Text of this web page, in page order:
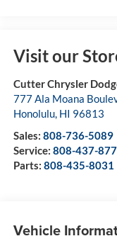
Visit our
Cutter Chrysler
777 Ala Moana
Honolulu, HI 96813
Sales: 808-736-5089
Service: 808-437-
Parts: 808-435-8031
Vehicle